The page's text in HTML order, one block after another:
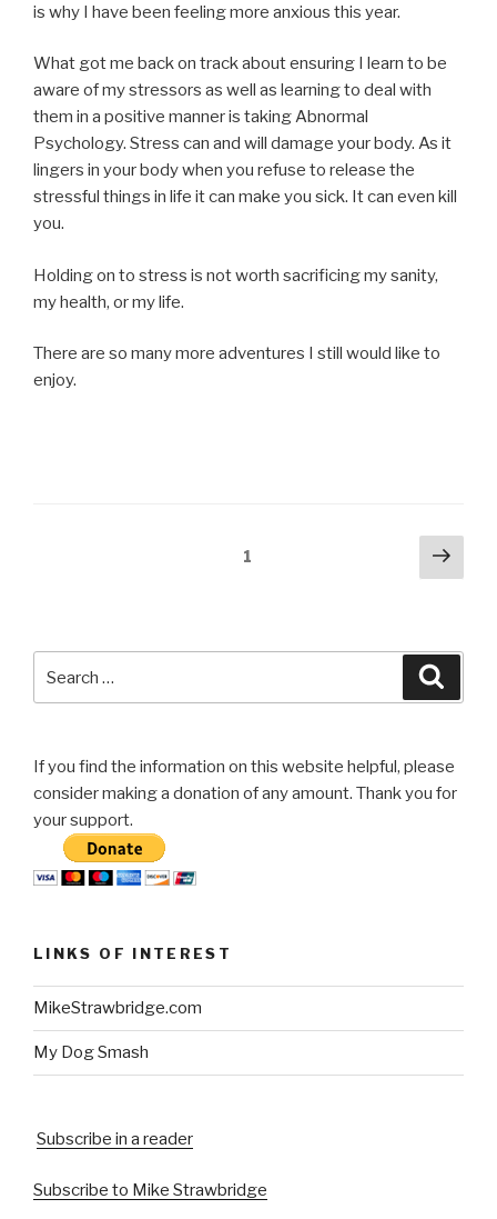
is why I have been feeling more anxious this year.
What got me back on track about ensuring I learn to be
aware of my stressors as well as learning to deal with
them in a positive manner is taking Abnormal
Psychology. Stress can and will damage your body. As it
lingers in your body when you refuse to release the
stressful things in life it can make you sick. It can even kill
you.
Holding on to stress is not worth sacrificing my sanity,
my health, or my life.
There are so many more adventures I still would like to
enjoy.
1
Next
If you find the information on this website helpful, please
consider making a donation of any amount. Thank you for
your support.
LINKS OF INTEREST
MikeStrawbridge.com
My Dog Smash
Subscribe in a reader
Subscribe to Mike Strawbridge